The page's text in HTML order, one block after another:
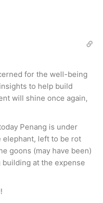
for the well-being
to help build
will shine once again,
Penang is under
elephant, left to be rot
goons (may have been)
at the expense